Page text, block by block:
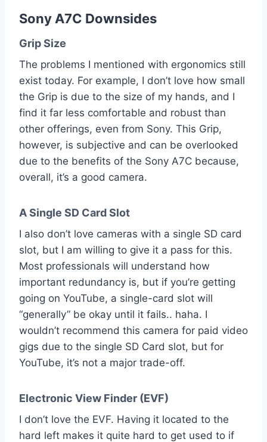
Sony A7C Downsides
Grip Size
The problems I mentioned with ergonomics still
exist today. For example, I don’t love how small
the Grip is due to the size of my hands, and I
find it far less comfortable and robust than
other offerings, even from Sony. This Grip,
however, is subjective and can be overlooked
due to the benefits of the Sony A7C because,
overall, it’s a good camera.
A Single SD Card Slot
I also don’t love cameras with a single SD card
slot, but I am willing to give it a pass for this.
Most professionals will understand how
important redundancy is, but if you’re getting
going on YouTube, a single-card slot will
“generally” be okay until it fails.. haha. I
wouldn’t recommend this camera for paid video
gigs due to the single SD Card slot, but for
YouTube, it’s not a major trade-off.
Electronic View Finder (EVF)
I don’t love the EVF. Having it located to the
hard left makes it quite hard to get used to if